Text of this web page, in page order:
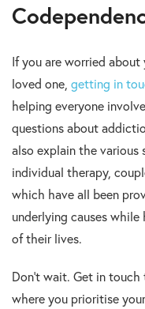
If you are worried
loved one, getting in
helping everyone
questions about
also explain the
individual therapy,
which have all been
underlying causes
of their lives.
Don’t wait. Get in
where you prioritise